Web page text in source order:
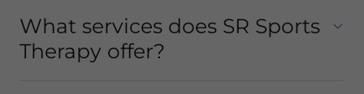
What services does SR Sports
Therapy offer?